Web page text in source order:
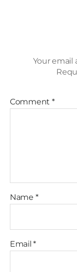
Your email
Comment *
Name *
Email*